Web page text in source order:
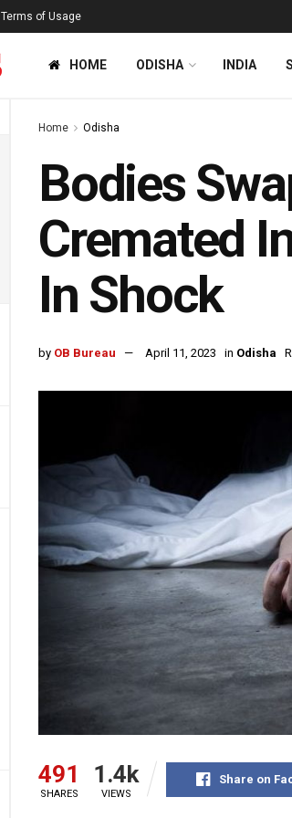
Terms of Usage
HOME ODISHA INDIA
Home Odisha
Bodies
Cremated
In Shock
by OB Bureau April 11, 2023 in Odisha
491
SHARES
1.4k
VIEWS
Share on